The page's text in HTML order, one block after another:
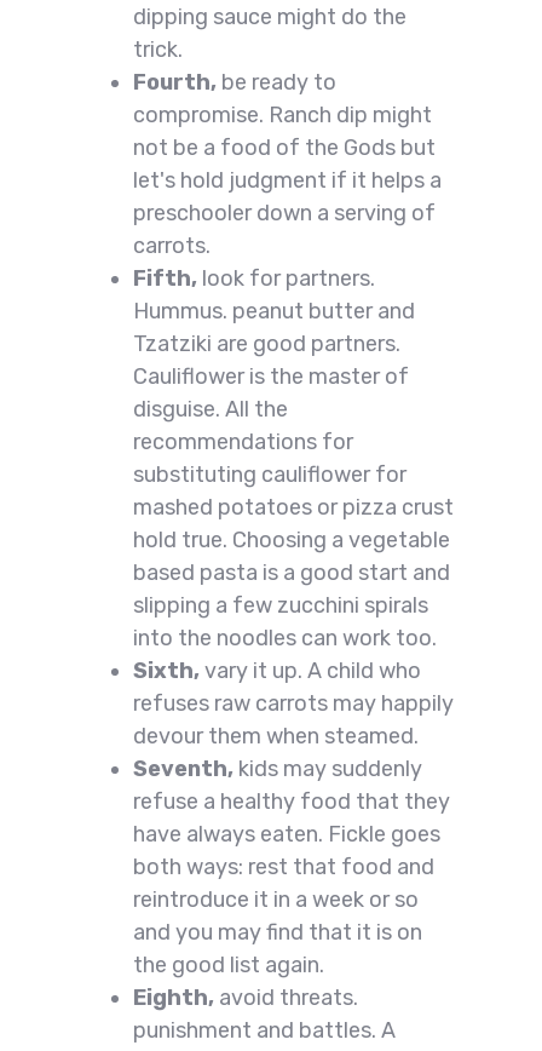
dipping sauce might do the
trick.
Fourth, be ready to
compromise. Ranch dip might
not be a food of the Gods but
let's hold judgment if it helps a
preschooler down a serving of
carrots.
Fifth, look for partners.
Hummus. peanut butter and
Tzatziki are good partners.
Cauliflower is the master of
disguise. All the
recommendations for
substituting cauliflower for
mashed potatoes or pizza crust
hold true. Choosing a vegetable
based pasta is a good start and
slipping a few zucchini spirals
into the noodles can work too.
Sixth, vary it up. A child who
refuses raw carrots may happily
devour them when steamed.
Seventh, kids may suddenly
refuse a healthy food that they
have always eaten. Fickle goes
both ways: rest that food and
reintroduce it in a week or so
and you may find that it is on
the good list again.
Eighth, avoid threats.
punishment and battles. A